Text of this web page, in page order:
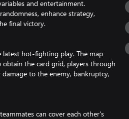
and entertainment.
enhance strategy,
final victory.
latest hot-fighting play. The map
the card grid, players through
to the enemy, bankruptcy,
can cover each other's